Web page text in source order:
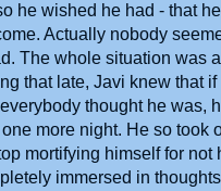
he wished he had - that
Actually nobody
The whole situation was
that late, Javi knew that
thought he was,
more night. He so took
mortifying himself for
immersed in